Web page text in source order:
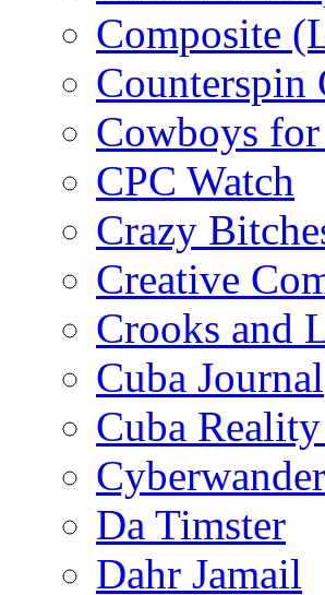
Composite
Counterspin
Cowboys
CPC Watch
Crazy
Creative
Crooks and
Cuba Journal
Cuba
Da Timster
Dahr Jamail